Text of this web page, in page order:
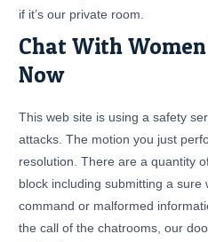
if it’s our private room.
Chat With
Now
This web site is using a safety
attacks. The motion you just
resolution. There are a quantity
block including submitting a sure
command or malformed
the call of the chatrooms, our